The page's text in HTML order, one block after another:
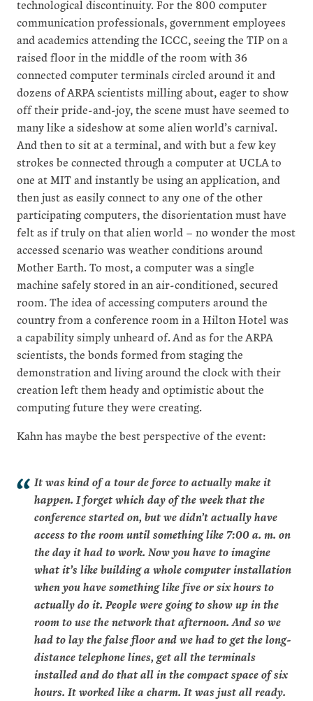
technological discontinuity. For the 800 computer
communication professionals, government employees
and academics attending the ICCC, seeing the TIP on a
raised floor in the middle of the room with 36
connected computer terminals circled around it and
dozens of ARPA scientists milling about, eager to show
off their pride-and-joy, the scene must have seemed to
many like a sideshow at some alien world’s carnival.
And then to sit at a terminal, and with but a few key
strokes be connected through a computer at UCLA to
one at MIT and instantly be using an application, and
then just as easily connect to any one of the other
participating computers, the disorientation must have
felt as if truly on that alien world – no wonder the most
accessed scenario was weather conditions around
Mother Earth. To most, a computer was a single
machine safely stored in an air-conditioned, secured
room. The idea of accessing computers around the
country from a conference room in a Hilton Hotel was
a capability simply unheard of. And as for the ARPA
scientists, the bonds formed from staging the
demonstration and living around the clock with their
creation left them heady and optimistic about the
computing future they were creating.
Kahn has maybe the best perspective of the event:
It was kind of a tour de force to actually make it
happen. I forget which day of the week that the
conference started on, but we didn’t actually have
access to the room until something like 7:00 a. m. on
the day it had to work. Now you have to imagine
what it’s like building a whole computer installation
when you have something like five or six hours to
actually do it. People were going to show up in the
room to use the network that afternoon. And so we
had to lay the false floor and we had to get the long-
distance telephone lines, get all the terminals
installed and do that all in the compact space of six
hours. It worked like a charm. It was just all ready.